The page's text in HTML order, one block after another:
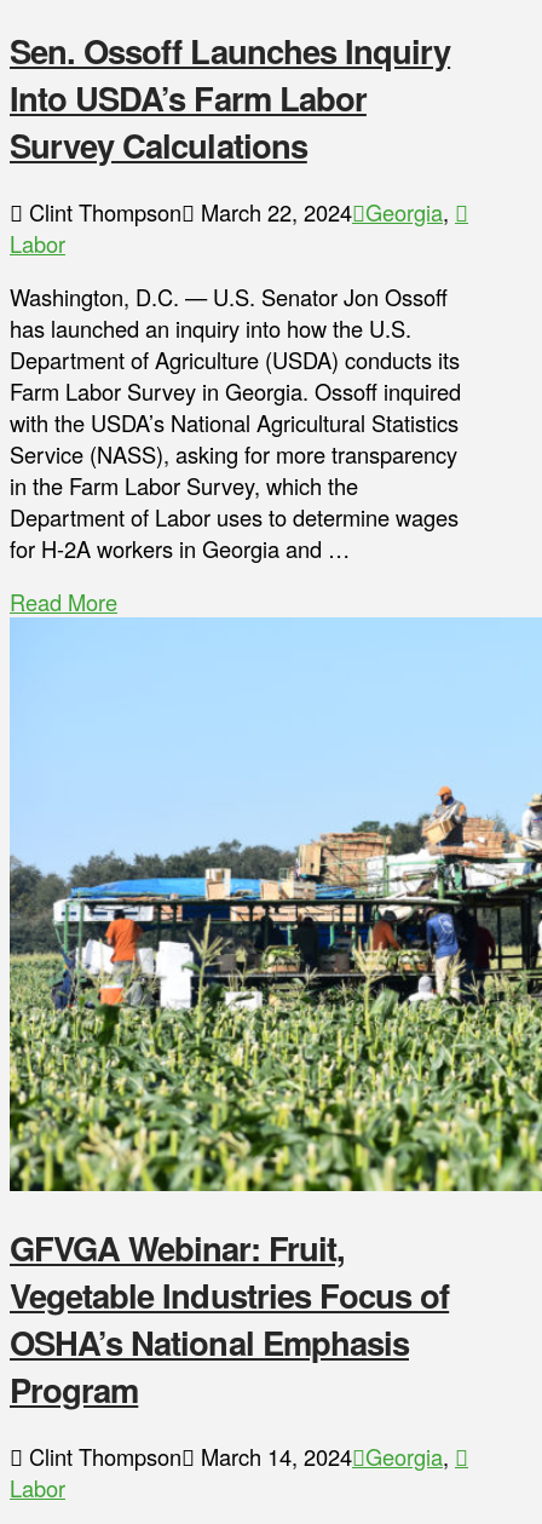
Sen. Ossoff Launches Inquiry
Into USDA’s Farm Labor
Survey Calculations
Clint Thompson March 22, 2024 Georgia,
Labor
Washington, D.C. — U.S. Senator Jon Ossoff
has launched an inquiry into how the U.S.
Department of Agriculture (USDA) conducts its
Farm Labor Survey in Georgia. Ossoff inquired
with the USDA’s National Agricultural Statistics
Service (NASS), asking for more transparency
in the Farm Labor Survey, which the
Department of Labor uses to determine wages
for H-2A workers in Georgia and …
Read More
GFVGA Webinar: Fruit,
Vegetable Industries Focus of
OSHA’s National Emphasis
Program
Clint Thompson March 14, 2024 Georgia,
Labor